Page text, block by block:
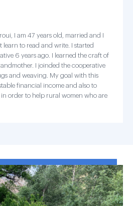
I am 47 years old, married and I
learn to read and write. I started
6 years ago. I learned the craft of
I joinded the cooperative
and weaving. My goal with this
financial income and also to
order to help rural women who are